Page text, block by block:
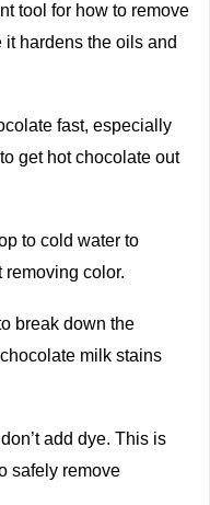
tool for how to remove
hardens the oils and
fast, especially
get hot chocolate out
to cold water to
removing color.
break down the
milk stains
add dye. This is
safely remove